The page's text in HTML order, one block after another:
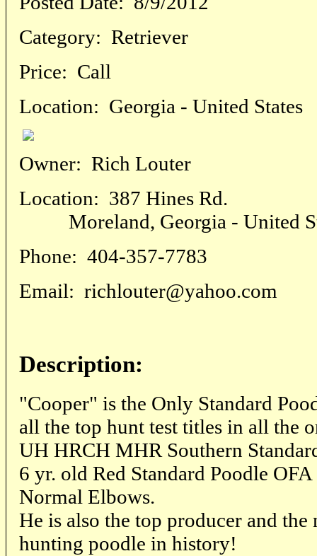
Category: Retriever
Price: Call
Location: Georgia - United States
Owner: Rich Louter
Location: 387 Hines Rd.
Moreland, Georgia - United
Phone: 404-357-7783
Email: richlouter@yahoo.com
Description:
"Cooper" is the Only Standard
all the top hunt test titles in all the
UH HRCH MHR Southern
6 yr. old Red Standard Poodle
Normal Elbows.
He is also the top producer and the
hunting poodle in history!